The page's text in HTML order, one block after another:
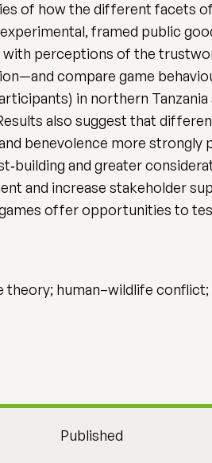
of how the different facets
framed public
perceptions of the
compare game
in northern
also suggest that
benevolence more strongly
and greater
and increase stakeholder
offer opportunities to
human–wildlife
Published